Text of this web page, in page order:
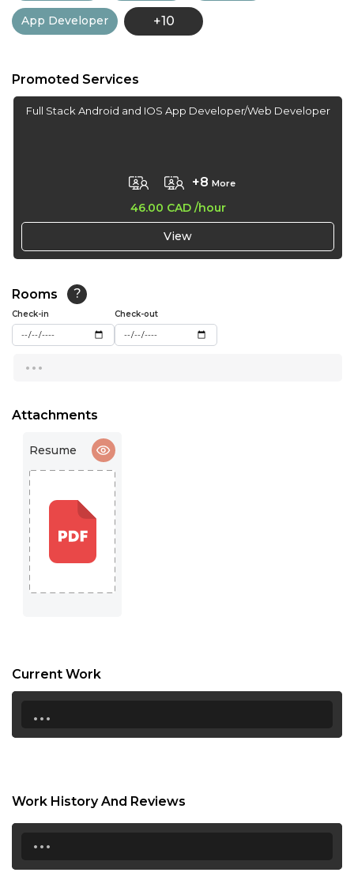
15:30
19:00
20:00
App Developer +10
Promoted Services
Full Stack Android and IOS App Developer/Web Developer
+8 More
46.00 CAD /hour
View
Rooms ?
Check-in Check-out
...
Attachments
Resume
Current Work
...
Work History And Reviews
...